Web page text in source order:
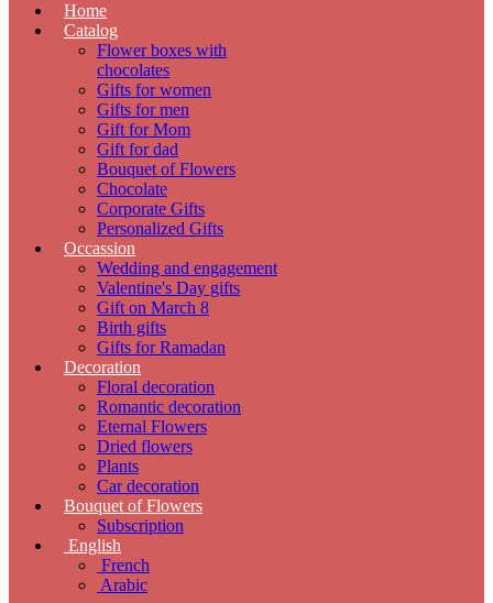
Home
Catalog
Flower boxes with
chocolates
Gifts for women
Gifts for men
Gift for Mom
Gift for dad
Bouquet of Flowers
Chocolate
Corporate Gifts
Personalized Gifts
Occassion
Wedding and engagement
Valentine's Day gifts
Gift on March 8
Birth gifts
Gifts for Ramadan
Decoration
Floral decoration
Romantic decoration
Eternal Flowers
Dried flowers
Plants
Car decoration
Bouquet of Flowers
Subscription
English
French
Arabic